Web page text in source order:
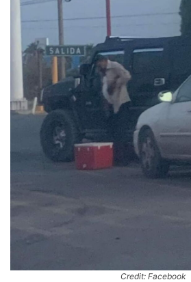
Credit: Facebook